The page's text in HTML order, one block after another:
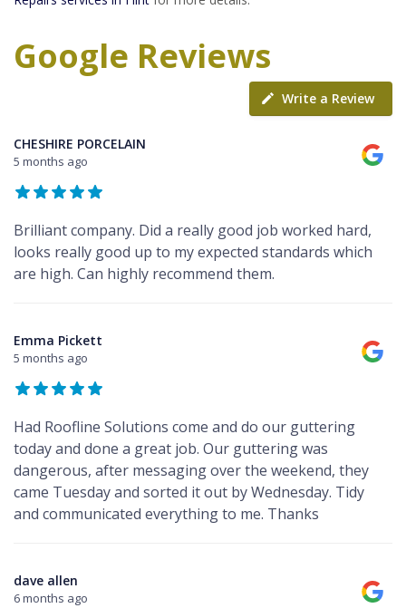
Google Reviews
Write a Review
CHESHIRE PORCELAIN
5 months ago
Brilliant company. Did a really good job worked hard,
looks really good up to my expected standards which
are high. Can highly recommend them.
Emma Pickett
5 months ago
Had Roofline Solutions come and do our guttering
today and done a great job. Our guttering was
dangerous, after messaging over the weekend, they
came Tuesday and sorted it out by Wednesday. Tidy
and communicated everything to me. Thanks
dave allen
6 months ago